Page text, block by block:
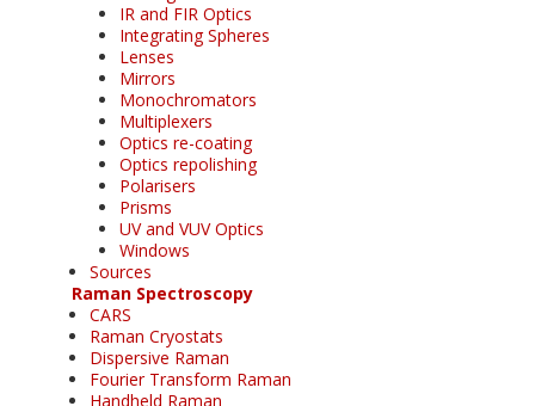
IR and FIR Optics
Integrating Spheres
Lenses
Mirrors
Monochromators
Multiplexers
Optics re-coating
Optics repolishing
Polarisers
Prisms
UV and VUV Optics
Windows
Sources
Raman Spectroscopy
CARS
Raman Cryostats
Dispersive Raman
Fourier Transform Raman
Handheld Raman